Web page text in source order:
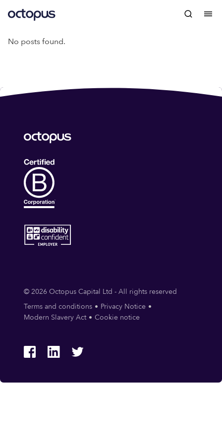
No posts found.
© 2026 Octopus Capital Ltd - All rights reserved
Terms and conditions
Privacy Notice
Modern Slavery Act
Cookie notice